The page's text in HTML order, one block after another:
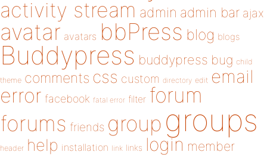
activity stream admin admin bar ajax
avatar avatars bbPress blog blogs
Buddypress buddypress bug child
theme comments css custom directory edit email
error facebook fatal error filter forum
forums friends group groups
header help installation link links login member